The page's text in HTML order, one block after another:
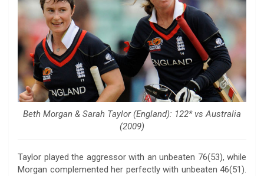
Beth Morgan & Sarah Taylor (England): 122* vs Australia
(2009)
Taylor played the aggressor with an unbeaten 76(53), while
Morgan complemented her perfectly with unbeaten 46(51).